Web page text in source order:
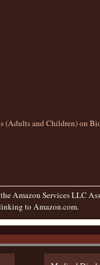
(Adults and Children) on
Amazon Services LLC
to Amazon.com.